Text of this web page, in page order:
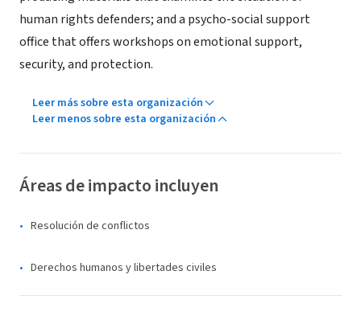
human rights defenders; and a psycho-social support
office that offers workshops on emotional support,
security, and protection.
Leer más sobre esta organización
Leer menos sobre esta organización
Áreas de impacto incluyen
Resolución de conflictos
Derechos humanos y libertades civiles